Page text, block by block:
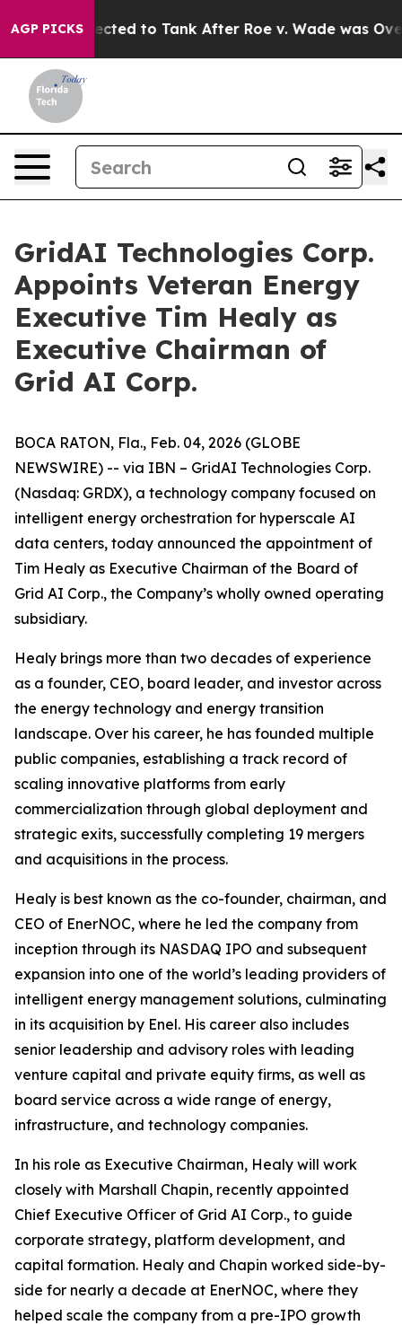
AGP PICKS
Expected to Tank After Roe v. Wade was
GridAI Technologies Corp.
Appoints Veteran Energy
Executive Tim Healy as
Executive Chairman of
Grid AI Corp.
BOCA RATON, Fla., Feb. 04, 2026 (GLOBE
NEWSWIRE) -- via IBN – GridAI Technologies Corp.
(Nasdaq: GRDX), a technology company focused on
intelligent energy orchestration for hyperscale AI
data centers, today announced the appointment of
Tim Healy as Executive Chairman of the Board of
Grid AI Corp., the Company’s wholly owned operating
subsidiary.
Healy brings more than two decades of experience
as a founder, CEO, board leader, and investor across
the energy technology and energy transition
landscape. Over his career, he has founded multiple
public companies, establishing a track record of
scaling innovative platforms from early
commercialization through global deployment and
strategic exits, successfully completing 19 mergers
and acquisitions in the process.
Healy is best known as the co-founder, chairman, and
CEO of EnerNOC, where he led the company from
inception through its NASDAQ IPO and subsequent
expansion into one of the world’s leading providers of
intelligent energy management solutions, culminating
in its acquisition by Enel. His career also includes
senior leadership and advisory roles with leading
venture capital and private equity firms, as well as
board service across a wide range of energy,
infrastructure, and technology companies.
In his role as Executive Chairman, Healy will work
closely with Marshall Chapin, recently appointed
Chief Executive Officer of Grid AI Corp., to guide
corporate strategy, platform development, and
capital formation. Healy and Chapin worked side-by-
side for nearly a decade at EnerNOC, where they
helped scale the company from a pre-IPO growth